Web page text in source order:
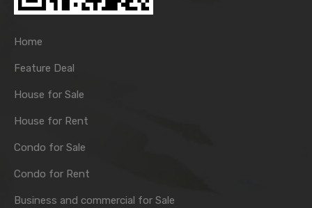
Home
Feature Deal
House for Sale
House for Rent
Condo for Sale
Condo for Rent
Business and commercial for Sale